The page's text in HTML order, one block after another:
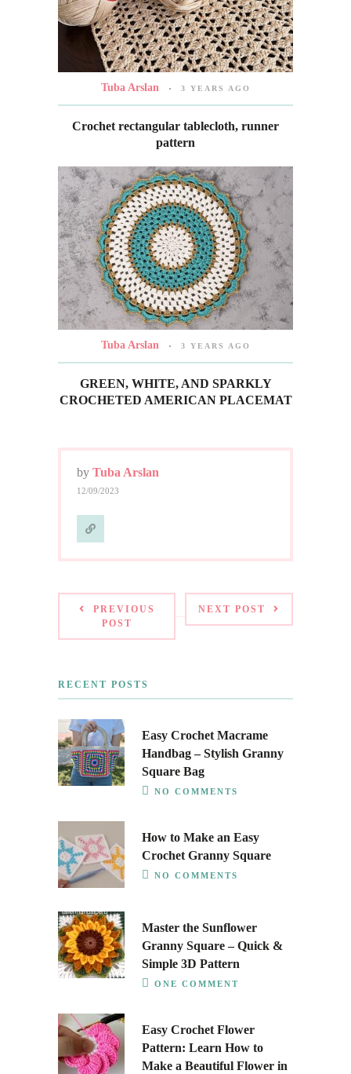
Tuba Arslan 3 YEARS AGO
Crochet rectangular tablecloth, runner
pattern
Tuba Arslan 3 YEARS AGO
GREEN, WHITE, AND SPARKLY
CROCHETED AMERICAN PLACEMAT
by Tuba Arslan
12/09/2023
PREVIOUS
POST
NEXT POST
RECENT POSTS
Easy Crochet Macrame
Handbag – Stylish Granny
Square Bag
NO COMMENTS
How to Make an Easy
Crochet Granny Square
NO COMMENTS
Master the Sunflower
Granny Square – Quick &
Simple 3D Pattern
ONE COMMENT
Easy Crochet Flower
Pattern: Learn How to
Make a Beautiful Flower in